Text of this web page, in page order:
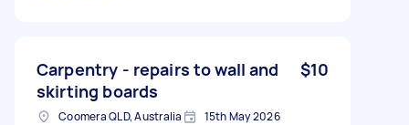
Carpentry - repairs to wall and
skirting boards
$10
Coomera QLD, Australia 15th May 2026